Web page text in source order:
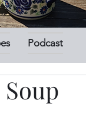
Podcast